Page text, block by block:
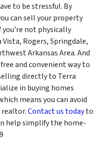
to be stressful. By
can sell your property
not physically
Rogers, Springdale,
Arkansas Area. And
and convenient way to
directly to Terra
in buying homes
means you can avoid
Contact us todayto
help simplify the home-